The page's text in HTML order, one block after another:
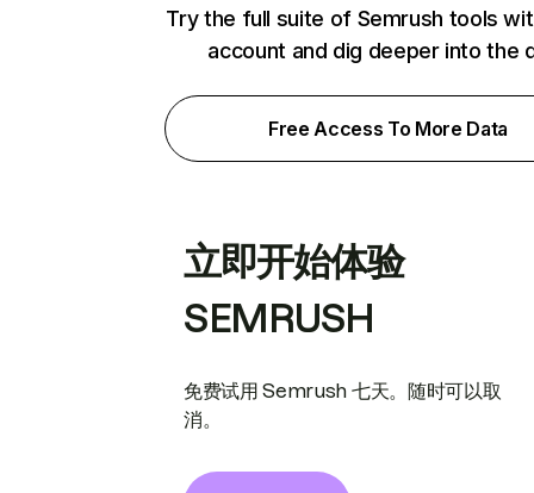
Try the full suite of Semrush tools
account and dig deeper into the
Free Access To More Data
立即开始体验
SEMRUSH
免费试用 Semrush 七天。随时可以取
消。